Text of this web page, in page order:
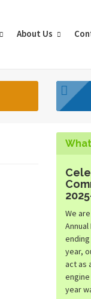
About Us
We
year,
act as
year